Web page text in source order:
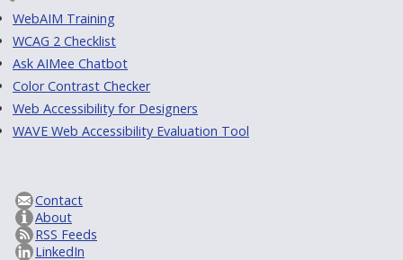
WebAIM Training
WCAG 2 Checklist
Ask AIMee Chatbot
Color Contrast Checker
Web Accessibility for Designers
WAVE Web Accessibility Evaluation Tool
Contact
About
RSS Feeds
LinkedIn